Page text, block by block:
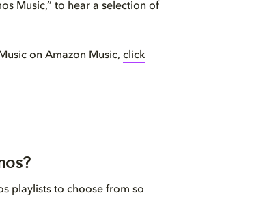
Music,” to hear a selection of
on Amazon Music, click
playlists to choose from so